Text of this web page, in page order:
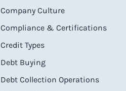
Company Culture
Compliance & Certifications
Credit Types
Debt Buying
Debt Collection Operations